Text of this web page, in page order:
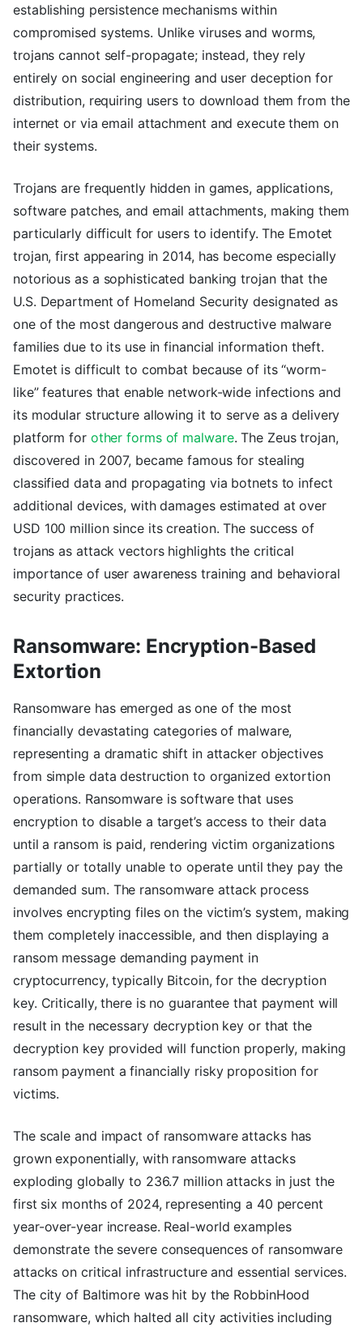
establishing persistence mechanisms within
compromised systems. Unlike viruses and worms,
trojans cannot self-propagate; instead, they rely
entirely on social engineering and user deception for
distribution, requiring users to download them from the
internet or via email attachment and execute them on
their systems.
Trojans are frequently hidden in games, applications,
software patches, and email attachments, making them
particularly difficult for users to identify. The Emotet
trojan, first appearing in 2014, has become especially
notorious as a sophisticated banking trojan that the
U.S. Department of Homeland Security designated as
one of the most dangerous and destructive malware
families due to its use in financial information theft.
Emotet is difficult to combat because of its “worm-
like” features that enable network-wide infections and
its modular structure allowing it to serve as a delivery
platform for other forms of malware. The Zeus trojan,
discovered in 2007, became famous for stealing
classified data and propagating via botnets to infect
additional devices, with damages estimated at over
USD 100 million since its creation. The success of
trojans as attack vectors highlights the critical
importance of user awareness training and behavioral
security practices.
Ransomware: Encryption-Based
Extortion
Ransomware has emerged as one of the most
financially devastating categories of malware,
representing a dramatic shift in attacker objectives
from simple data destruction to organized extortion
operations. Ransomware is software that uses
encryption to disable a target’s access to their data
until a ransom is paid, rendering victim organizations
partially or totally unable to operate until they pay the
demanded sum. The ransomware attack process
involves encrypting files on the victim’s system, making
them completely inaccessible, and then displaying a
ransom message demanding payment in
cryptocurrency, typically Bitcoin, for the decryption
key. Critically, there is no guarantee that payment will
result in the necessary decryption key or that the
decryption key provided will function properly, making
ransom payment a financially risky proposition for
victims.
The scale and impact of ransomware attacks has
grown exponentially, with ransomware attacks
exploding globally to 236.7 million attacks in just the
first six months of 2024, representing a 40 percent
year-over-year increase. Real-world examples
demonstrate the severe consequences of ransomware
attacks on critical infrastructure and essential services.
The city of Baltimore was hit by the RobbinHood
ransomware, which halted all city activities including